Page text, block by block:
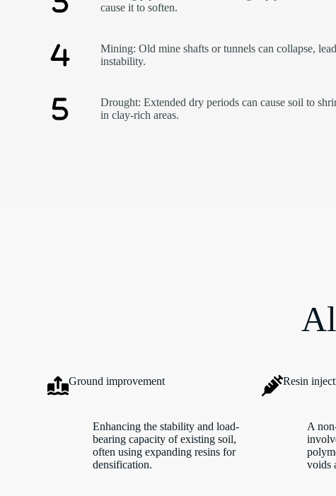
cause it to soften.
Mining: Old mine shafts or tunnels can collapse,
instability.
Drought: Extended dry periods can cause soil to
in clay-rich areas.
Ground improvement
Enhancing the stability and load-
bearing capacity of existing soil,
often using expanding resins for
densification.
Resin
A
voids